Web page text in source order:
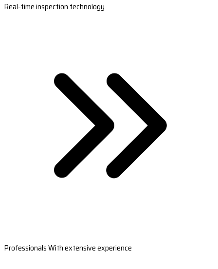
Real-time inspection technology
Professionals With extensive experience